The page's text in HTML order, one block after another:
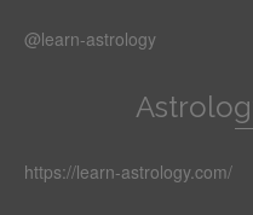
@learn-astrology
https://learn-astrology.com/